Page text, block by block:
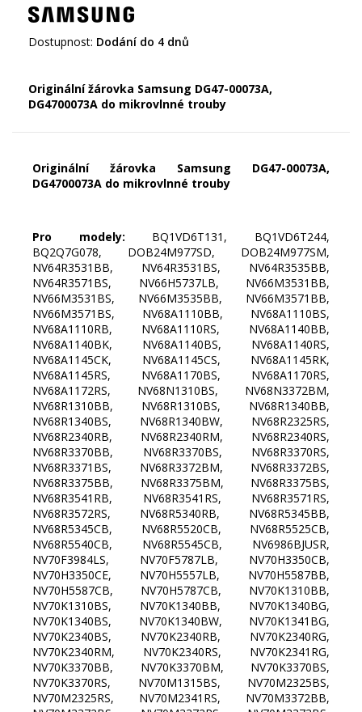
Dostupnost: Dodání do 4 dnů
Originální žárovka Samsung DG47-00073A,
DG4700073A do mikrovlnné trouby
Originální žárovka Samsung DG47-00073A,
DG4700073A do mikrovlnné trouby
Pro modely: BQ1VD6T131, BQ1VD6T244,
BQ2Q7G078, DOB24M977SD, DOB24M977SM,
NV64R3531BB, NV64R3531BS, NV64R3535BB,
NV64R3571BS, NV66H5737LB, NV66M3531BB,
NV66M3531BS, NV66M3535BB, NV66M3571BB,
NV66M3571BS, NV68A1110BB, NV68A1110BS,
NV68A1110RB, NV68A1110RS, NV68A1140BB,
NV68A1140BK, NV68A1140BS, NV68A1140RS,
NV68A1145CK, NV68A1145CS, NV68A1145RK,
NV68A1145RS, NV68A1170BS, NV68A1170RS,
NV68A1172RS, NV68N1310BS, NV68N3372BM,
NV68R1310BB, NV68R1310BS, NV68R1340BB,
NV68R1340BS, NV68R1340BW, NV68R2325RS,
NV68R2340RB, NV68R2340RM, NV68R2340RS,
NV68R3370BB, NV68R3370BS, NV68R3370RS,
NV68R3371BS, NV68R3372BM, NV68R3372BS,
NV68R3375BB, NV68R3375BM, NV68R3375BS,
NV68R3541RB, NV68R3541RS, NV68R3571RS,
NV68R3572RS, NV68R5340RB, NV68R5345BB,
NV68R5345CB, NV68R5520CB, NV68R5525CB,
NV68R5540CB, NV68R5545CB, NV6986BJUSR,
NV70F3984LS, NV70F5787LB, NV70H3350CB,
NV70H3350CE, NV70H5557LB, NV70H5587BB,
NV70H5587CB, NV70H5787CB, NV70K1310BB,
NV70K1310BS, NV70K1340BB, NV70K1340BG,
NV70K1340BS, NV70K1340BW, NV70K1341BG,
NV70K2340BS, NV70K2340RB, NV70K2340RG,
NV70K2340RM, NV70K2340RS, NV70K2341RG,
NV70K3370BB, NV70K3370BM, NV70K3370BS,
NV70K3370RS, NV70M1315BS, NV70M2325BS,
NV70M2325RS, NV70M2341RS, NV70M3372BB,